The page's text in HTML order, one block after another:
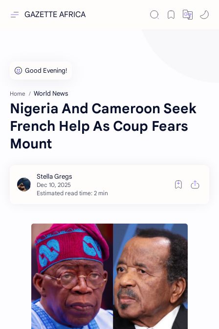
GAZETTE AFRICA
Home World News
Nigeria And Cameroon Seek
French Help As Coup Fears
Mount
Estimated read time: 2 min